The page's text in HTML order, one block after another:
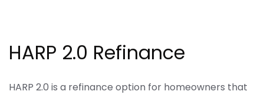
HARP 2.0 Refinance
HARP 2.0 is a refinance option for homeowners that